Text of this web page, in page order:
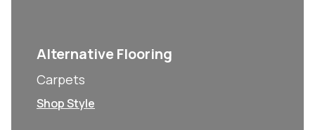
Alternative Flooring
Carpets
Shop Style